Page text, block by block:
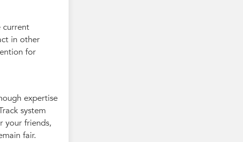
current
in other
for
expertise
system
your friends,
fair.